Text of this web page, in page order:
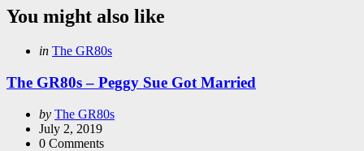
You might also like
Categories
Posted
in The GR80s
The GR80s – Peggy Sue Got Married
Posted
by
by The GR80s
July 2, 2019
0 Comments